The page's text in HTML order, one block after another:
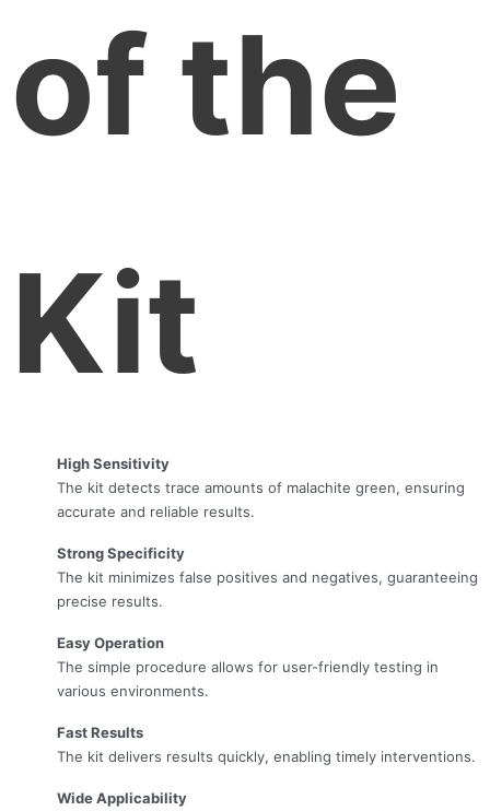
of the
Kit
High Sensitivity
The kit detects trace amounts of malachite green, ensuring
accurate and reliable results.
Strong Specificity
The kit minimizes false positives and negatives, guaranteeing
precise results.
Easy Operation
The simple procedure allows for user-friendly testing in
various environments.
Fast Results
The kit delivers results quickly, enabling timely interventions.
Wide Applicability